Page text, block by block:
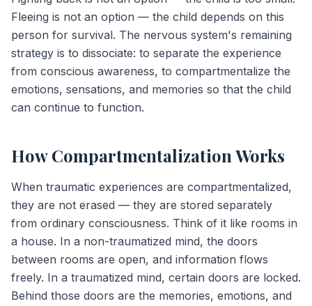
Fleeing is not an option — the child depends on this
person for survival. The nervous system's remaining
strategy is to dissociate: to separate the experience
from conscious awareness, to compartmentalize the
emotions, sensations, and memories so that the child
can continue to function.
How Compartmentalization Works
When traumatic experiences are compartmentalized,
they are not erased — they are stored separately
from ordinary consciousness. Think of it like rooms in
a house. In a non-traumatized mind, the doors
between rooms are open, and information flows
freely. In a traumatized mind, certain doors are locked.
Behind those doors are the memories, emotions, and